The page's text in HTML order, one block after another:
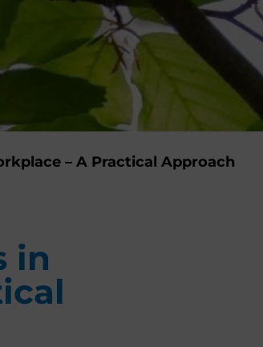
– A Practical Approach
in